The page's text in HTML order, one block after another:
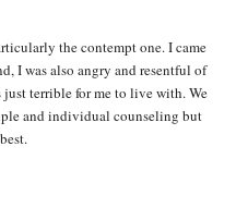
the contempt one. I came
I was also angry and resentful of
terrible for me to live with. We
and individual counseling but